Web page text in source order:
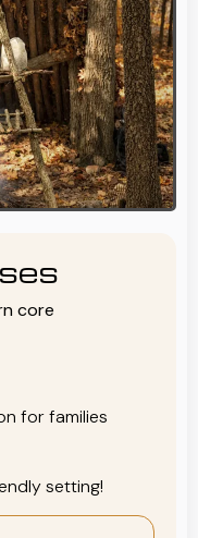
core
for families
setting!